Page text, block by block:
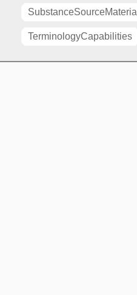
SubstanceSourceMaterial
TerminologyCapabilities